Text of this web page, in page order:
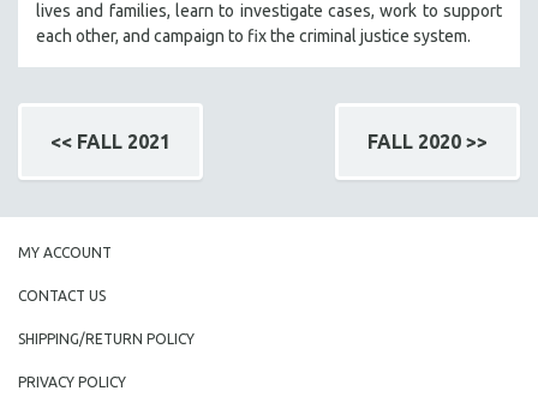
lives and families, learn to investigate cases, work to support
each other, and campaign to fix the criminal justice system.
<< FALL 2021 FALL 2020 >>
MY ACCOUNT
CONTACT US
SHIPPING/RETURN POLICY
PRIVACY POLICY